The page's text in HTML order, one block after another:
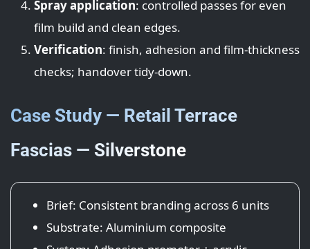
Spray application: controlled passes for even
film build and clean edges.
Verification: finish, adhesion and film-thickness
checks; handover tidy-down.
Case Study — Retail Terrace
Fascias — Silverstone
Brief: Consistent branding across 6 units
Substrate: Aluminium composite